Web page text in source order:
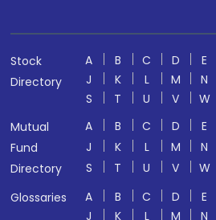
Stock
Directory
A B C D E
J
K L M N
S
T U V W
Mutual
Fund
Directory
A B C D E
J
K L M N
S
T U V W
Glossaries
A B C D E
J
K L M N